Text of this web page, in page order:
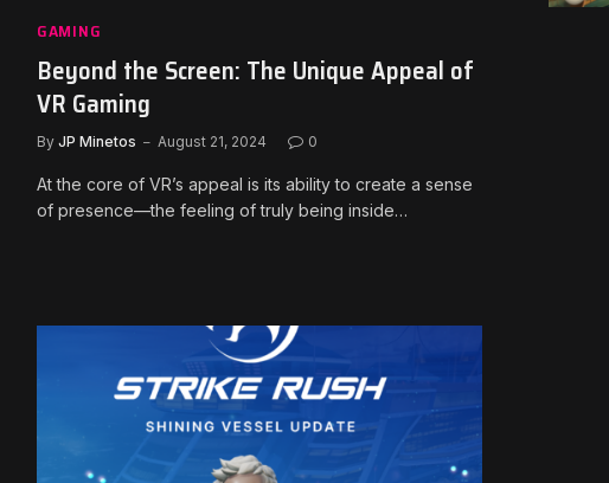
GAMING
Beyond the Screen: The Unique Appeal of
VR Gaming
By JP Minetos August 21, 2024 0
At the core of VR’s appeal is its ability to create a sense
of presence—the feeling of truly being inside…